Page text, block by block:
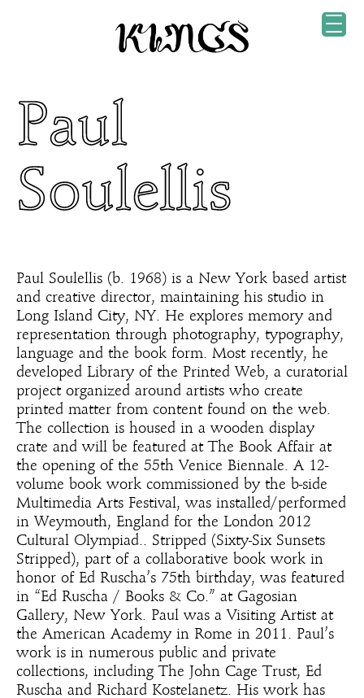
Paul
Soulellis
Paul Soulellis (b. 1968) is a New York based artist
and creative director, maintaining his studio in
Long Island City, NY. He explores memory and
representation through photography, typography,
language and the book form. Most recently, he
developed Library of the Printed Web, a curatorial
project organized around artists who create
printed matter from content found on the web.
The collection is housed in a wooden display
crate and will be featured at The Book Affair at
the opening of the 55th Venice Biennale. A 12-
volume book work commissioned by the b-side
Multimedia Arts Festival, was installed/performed
in Weymouth, England for the London 2012
Cultural Olympiad.. Stripped (Sixty-Six Sunsets
Stripped), part of a collaborative book work in
honor of Ed Ruscha’s 75th birthday, was featured
in “Ed Ruscha / Books & Co.” at Gagosian
Gallery, New York. Paul was a Visiting Artist at
the American Academy in Rome in 2011. Paul’s
work is in numerous public and private
collections, including The John Cage Trust, Ed
Ruscha and Richard Kostelanetz. His work has